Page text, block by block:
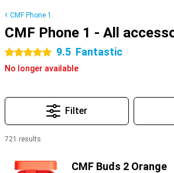
CMF Phone 1
CMF Phone 1 - All
5 stars 9.5 Fantastic
No longer available
Filter
721 results
CMF Buds 2 Orange